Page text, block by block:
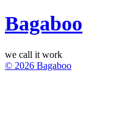
Bagaboo
we call it work
© 2026 Bagaboo